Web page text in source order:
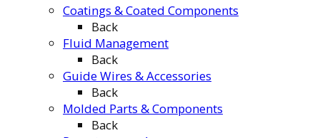
Coatings & Coated Components
Back
Fluid Management
Back
Guide Wires & Accessories
Back
Molded Parts & Components
Back